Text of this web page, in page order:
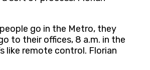
go in the Metro, they
to their offices, 8 a.m. in the
like remote control. Florian